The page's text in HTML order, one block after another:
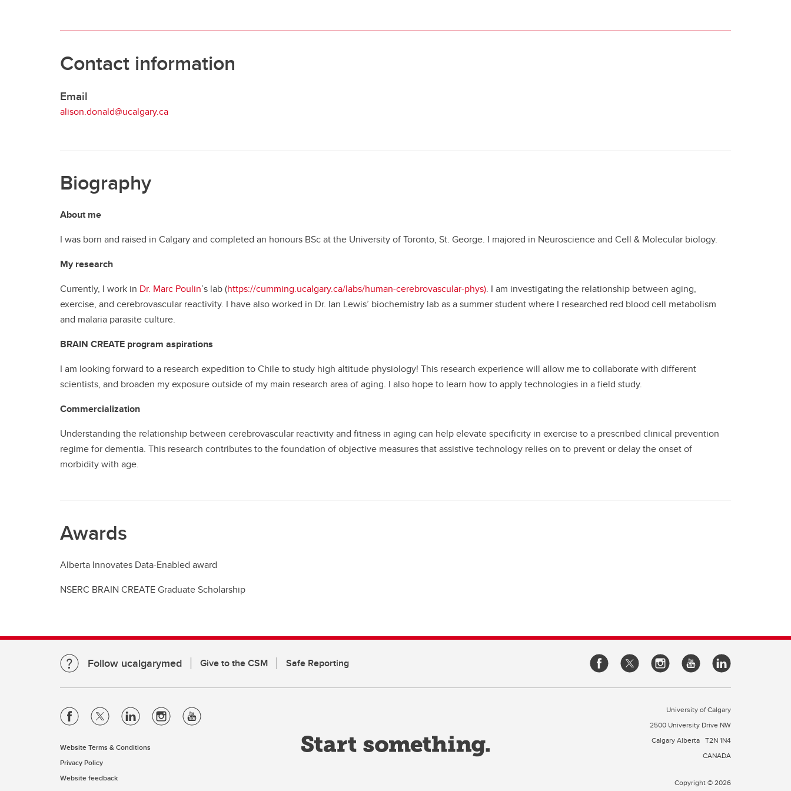
Contact information
Email
alison.donald@ucalgary.ca
Biography
About me
I was born and raised in Calgary and completed an honours BSc at the University of Toronto, St. George. I majored in Neuroscience and Cell & Molecular biology.
My research
Currently, I work in Dr. Marc Poulin’s lab (https://cumming.ucalgary.ca/labs/human-cerebrovascular-phys). I am investigating the relationship between aging,
exercise, and cerebrovascular reactivity. I have also worked in Dr. Ian Lewis’ biochemistry lab as a summer student where I researched red blood cell metabolism
and malaria parasite culture.
BRAIN CREATE program aspirations
I am looking forward to a research expedition to Chile to study high altitude physiology! This research experience will allow me to collaborate with different
scientists, and broaden my exposure outside of my main research area of aging. I also hope to learn how to apply technologies in a field study.
Commercialization
Understanding the relationship between cerebrovascular reactivity and fitness in aging can help elevate specificity in exercise to a prescribed clinical prevention
regime for dementia. This research contributes to the foundation of objective measures that assistive technology relies on to prevent or delay the onset of
morbidity with age.
Awards
Alberta Innovates Data-Enabled award
NSERC BRAIN CREATE Graduate Scholarship
Follow ucalgarymed Give to the CSM Safe Reporting
Website Terms & Conditions
Privacy Policy
Website feedback
University of Calgary
2500 University Drive NW
Calgary Alberta T2N 1N4
CANADA
Copyright © 2026